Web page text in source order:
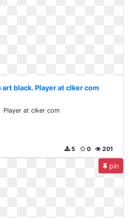
art black. Player at clker com
Player at clker com
201
0
5
pin